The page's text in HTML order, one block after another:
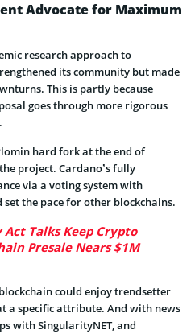
Advocate for Maximum
research approach to
its community but made
This is partly because
goes through more rigorous
hard fork at the end of
project. Cardano’s fully
via a voting system with
set the pace for other blockchains.
Talks Keep Crypto
Presale Nears $1M
could enjoy trendsetter
a specific attribute. And with news
with SingularityNET, and